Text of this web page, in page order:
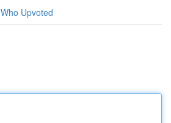
Who Upvoted